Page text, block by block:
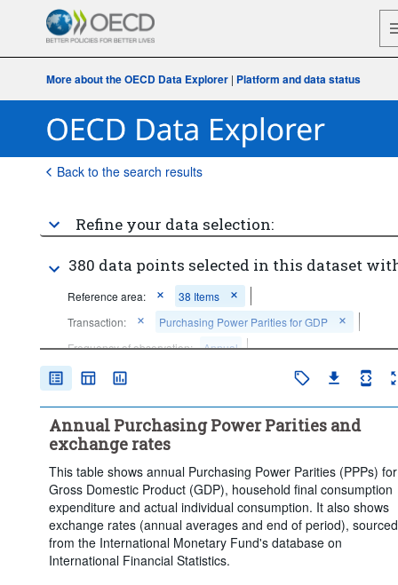
More about the OECD Data Explorer | Platform and data status
Back to the search results
Refine your data selection:
380 data points selected in this dataset
Reference area:
38 Items
Transaction:
Purchasing Power Parities for GDP
Frequency of observation:
Annual
Time period:
Annual Purchasing Power Parities and
exchange rates
This table shows annual Purchasing Power Parities (PPPs) for
Gross Domestic Product (GDP), household final consumption
expenditure and actual individual consumption. It also shows
exchange rates (annual averages and end of period), sourced
from the International Monetary Fund's database on
International Financial Statistics.